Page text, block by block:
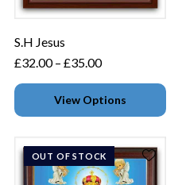
S.H Jesus
£32.00 – £35.00
View Options
OUT OF STOCK